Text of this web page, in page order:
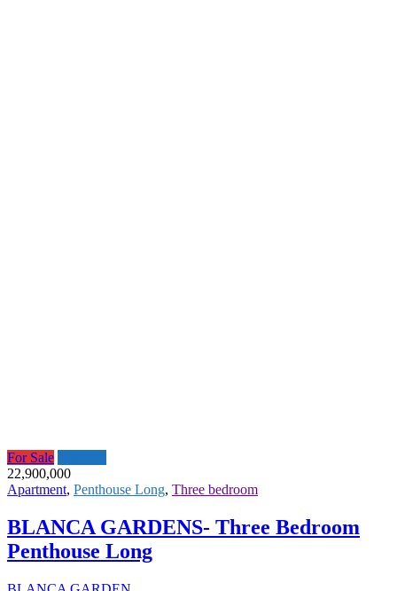
For Sale
22,900,000
Apartment, Penthouse Long, Three bedroom
BLANCA GARDENS- Three Bedroom
Penthouse Long